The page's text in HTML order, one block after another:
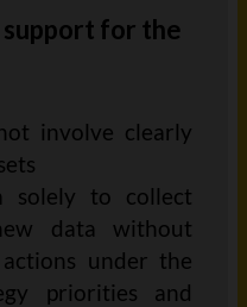
for the
involve clearly
solely to collect
data without
under the
priorities and